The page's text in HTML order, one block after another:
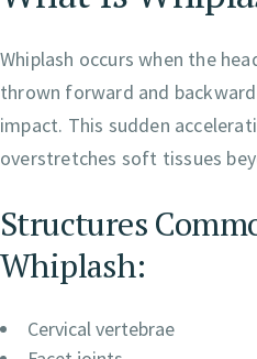
Whiplash occurs when the
thrown forward and
impact. This sudden
overstretches soft tissues
Structures
Whiplash:
Cervical vertebrae